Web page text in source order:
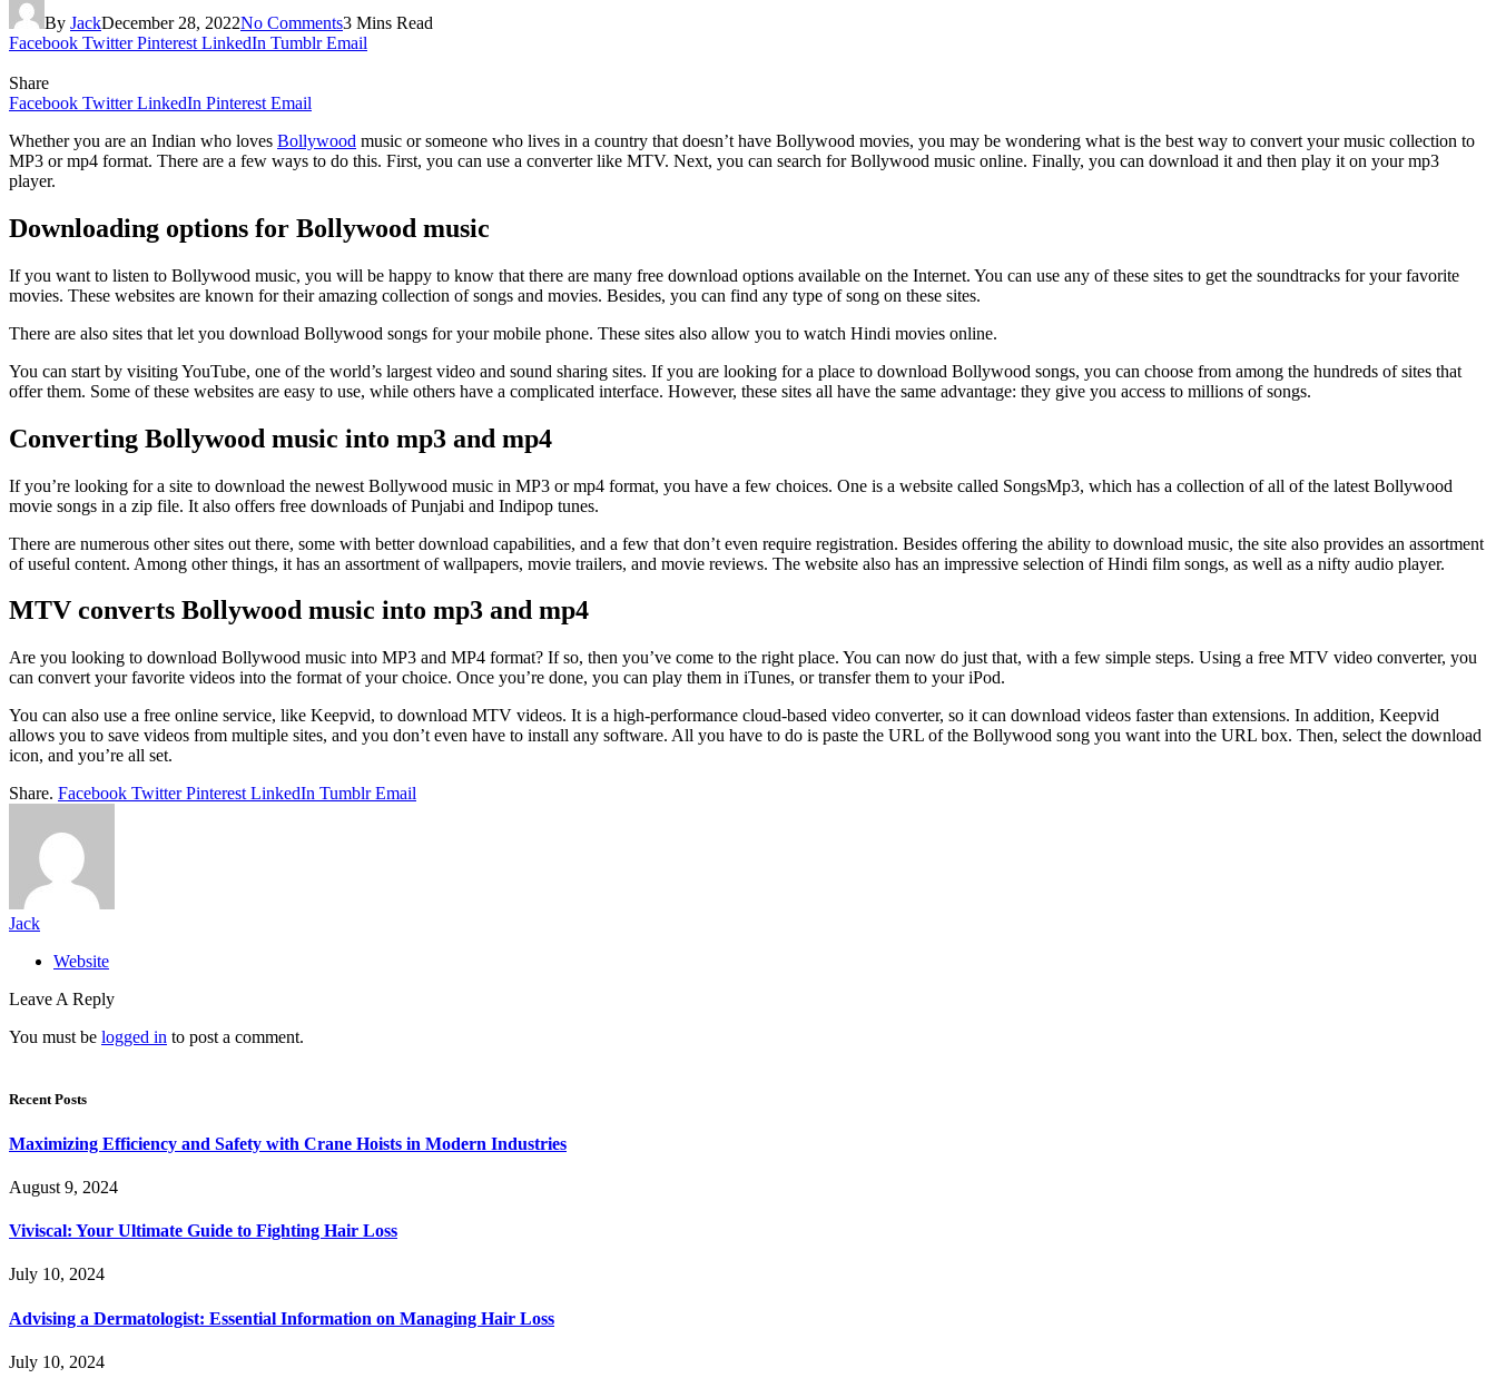
By JackDecember 28, 2022No Comments3 Mins Read
Facebook Twitter Pinterest LinkedIn Tumblr Email
Share
Facebook Twitter LinkedIn Pinterest Email
Whether you are an Indian who loves Bollywood music or someone who lives in a country that doesn’t have Bollywood movies, you may be wondering what is the best way to convert your music collection to
MP3 or mp4 format. There are a few ways to do this. First, you can use a converter like MTV. Next, you can search for Bollywood music online. Finally, you can download it and then play it on your mp3
player.
Downloading options for Bollywood music
If you want to listen to Bollywood music, you will be happy to know that there are many free download options available on the Internet. You can use any of these sites to get the soundtracks for your favorite
movies. These websites are known for their amazing collection of songs and movies. Besides, you can find any type of song on these sites.
There are also sites that let you download Bollywood songs for your mobile phone. These sites also allow you to watch Hindi movies online.
You can start by visiting YouTube, one of the world’s largest video and sound sharing sites. If you are looking for a place to download Bollywood songs, you can choose from among the hundreds of sites that
offer them. Some of these websites are easy to use, while others have a complicated interface. However, these sites all have the same advantage: they give you access to millions of songs.
Converting Bollywood music into mp3 and mp4
If you’re looking for a site to download the newest Bollywood music in MP3 or mp4 format, you have a few choices. One is a website called SongsMp3, which has a collection of all of the latest Bollywood
movie songs in a zip file. It also offers free downloads of Punjabi and Indipop tunes.
There are numerous other sites out there, some with better download capabilities, and a few that don’t even require registration. Besides offering the ability to download music, the site also provides an assortment
of useful content. Among other things, it has an assortment of wallpapers, movie trailers, and movie reviews. The website also has an impressive selection of Hindi film songs, as well as a nifty audio player.
MTV converts Bollywood music into mp3 and mp4
Are you looking to download Bollywood music into MP3 and MP4 format? If so, then you’ve come to the right place. You can now do just that, with a few simple steps. Using a free MTV video converter, you
can convert your favorite videos into the format of your choice. Once you’re done, you can play them in iTunes, or transfer them to your iPod.
You can also use a free online service, like Keepvid, to download MTV videos. It is a high-performance cloud-based video converter, so it can download videos faster than extensions. In addition, Keepvid
allows you to save videos from multiple sites, and you don’t even have to install any software. All you have to do is paste the URL of the Bollywood song you want into the URL box. Then, select the download
icon, and you’re all set.
Share. Facebook Twitter Pinterest LinkedIn Tumblr Email
Jack
Website
Leave A Reply
You must be logged in to post a comment.
Recent Posts
Maximizing Efficiency and Safety with Crane Hoists in Modern Industries
August 9, 2024
Viviscal: Your Ultimate Guide to Fighting Hair Loss
July 10, 2024
Advising a Dermatologist: Essential Information on Managing Hair Loss
July 10, 2024